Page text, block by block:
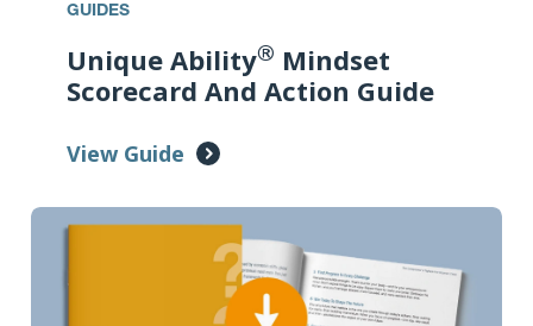
GUIDES
Unique Ability® Mindset
Scorecard And Action Guide
View Guide